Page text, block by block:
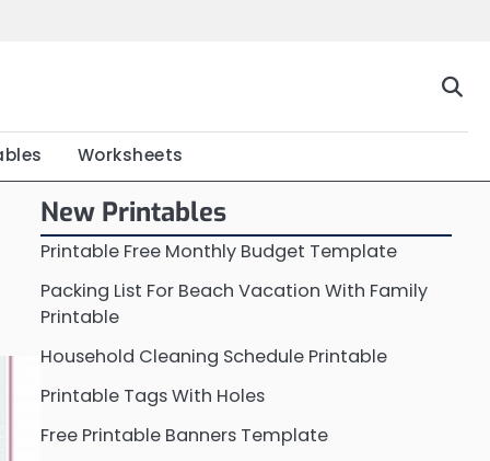
Worksheets
New Printables
Printable Free Monthly Budget Template
Packing List For Beach Vacation With Family
Printable
Household Cleaning Schedule Printable
Printable Tags With Holes
Free Printable Banners Template